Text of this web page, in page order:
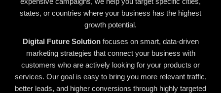
states, or countries where your business has the highest
growth potential.
Digital Future Solutionfocuses on smart, data-driven
marketing strategies that connect your business with
customers who are actively looking for your products or
services. Our goal is easy to bring you more relevant traffic,
better leads, and higher conversions through highly targeted